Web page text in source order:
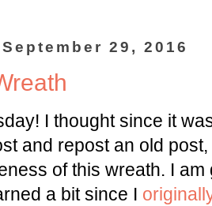
29, 2016
I thought since it
and repost an old
of this wreath. I
a bit since I